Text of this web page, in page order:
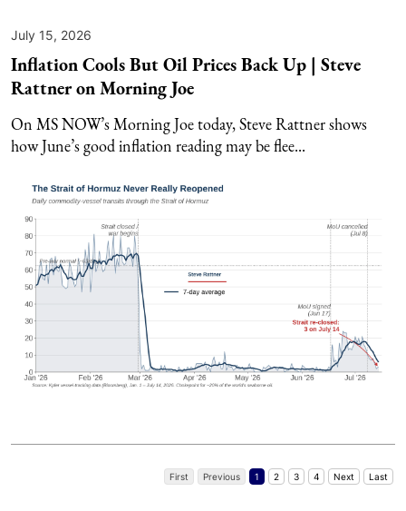
July 15, 2026
Inflation Cools But Oil Prices Back Up | Steve
Rattner on Morning Joe
On MS NOW’s Morning Joe today, Steve Rattner shows
how June’s good inflation reading may be flee...
First Previous 1 2 3 4 Next Last